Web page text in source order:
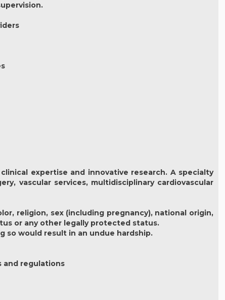
expertise and innovative research. A specialty
vascular services, multidisciplinary cardiovascular
religion, sex (including pregnancy), national origin,
or any other legally protected status.
so would result in an undue hardship.
and regulations